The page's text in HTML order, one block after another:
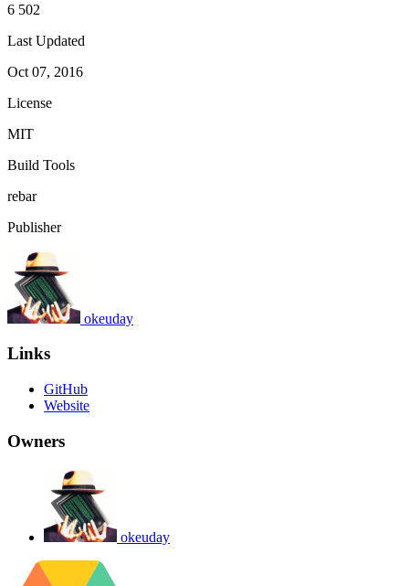
6 502
Last Updated
Oct 07, 2016
License
MIT
Build Tools
rebar
Publisher
okeuday
Links
GitHub
Website
Owners
okeuday